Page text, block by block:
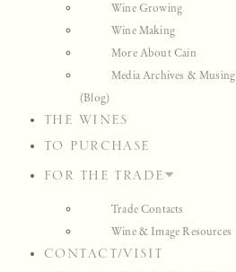
Wine Growing
Wine Making
More About Cain
Media Archives & Musing
(Blog)
THE WINES
TO PURCHASE
FOR THE TRADE
Trade Contacts
Wine & Image Resources
CONTACT/VISIT
Video
Audio
Musing
Press
Maps & Charts
View All
Image Galleries
Video
Musing
Press
Maps & Charts